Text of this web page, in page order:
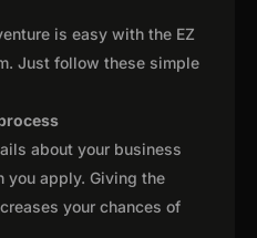
is easy with the EZ
Just follow these simple
about your business
you apply. Giving the
your chances of